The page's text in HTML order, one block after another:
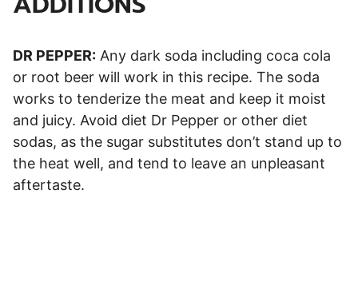
DR PEPPER: Any dark soda including coca cola
or root beer will work in this recipe. The soda
works to tenderize the meat and keep it moist
and juicy. Avoid diet Dr Pepper or other diet
sodas, as the sugar substitutes don’t stand up to
the heat well, and tend to leave an unpleasant
aftertaste.